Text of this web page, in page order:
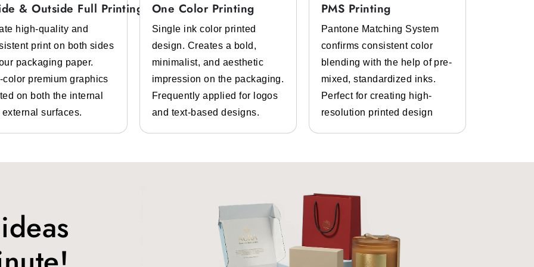
packaging. For them, we havecustom cardboard sleepwear packaging boxes. It is a
on it and make it unique. It is also a durable packaging material.
get damaged. If customers receive their sleepwear damaged, then it will not portray your
issue, we offercustom corrugated sleepwear packaging boxes
custom sleepwear box packaging
& Outside Full Printing
high-quality and
print on both sides
packaging paper.
color premium graphics
on both the internal
external surfaces.
One Color Printing
Single ink color printed
design. Creates a bold,
minimalist, and aesthetic
impression on the packaging.
Frequently applied for logos
and text-based designs.
PMS Printing
Pantone Matching System
confirms consistent color
blending with the help of pre-
mixed, standardized inks.
Perfect for creating high-
resolution printed design